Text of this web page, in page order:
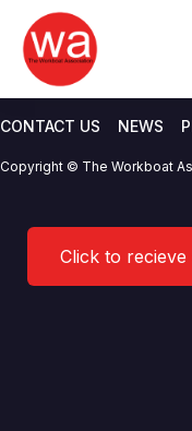
content
Marine
CONTACT US NEWS
Copyright © The Workboat
Click to